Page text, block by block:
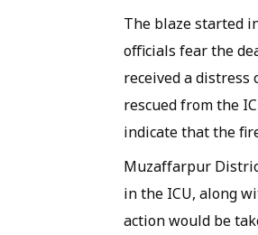
The blaze started
officials fear the
received a distress
rescued from the
indicate that the
Muzaffarpur
in the ICU, along
action would be